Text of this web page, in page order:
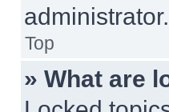
administrator.
Top
» What are